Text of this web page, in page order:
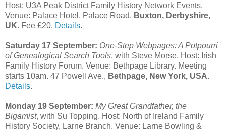
Host: U3A Peak District Family History Network Events.
Venue: Palace Hotel, Palace Road, Buxton, Derbyshire,
UK. Fee £20. Details.
Saturday 17 September: One-Step Webpages: A Potpourri
of Genealogical Search Tools, with Steve Morse. Host: Irish
Family History Forum. Venue: Bethpage Library. Meeting
starts 10am. 47 Powell Ave., Bethpage, New York, USA.
Details.
Monday 19 September: My Great Grandfather, the
Bigamist, with Su Topping. Host: North of Ireland Family
History Society, Larne Branch. Venue: Larne Bowling &